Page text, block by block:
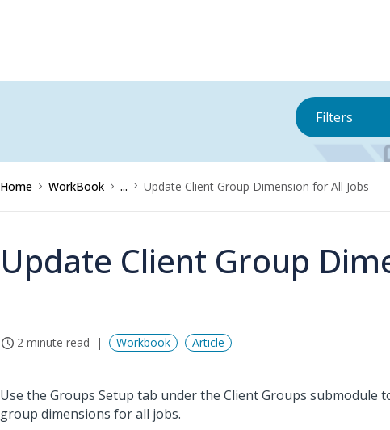
Filters
Home WorkBook ... Update Client Group Dimension for All Jobs
Update Client Group
2 minute read Workbook Article
Use the Groups Setup tab under the Client Groups submodule
group dimensions for all jobs.